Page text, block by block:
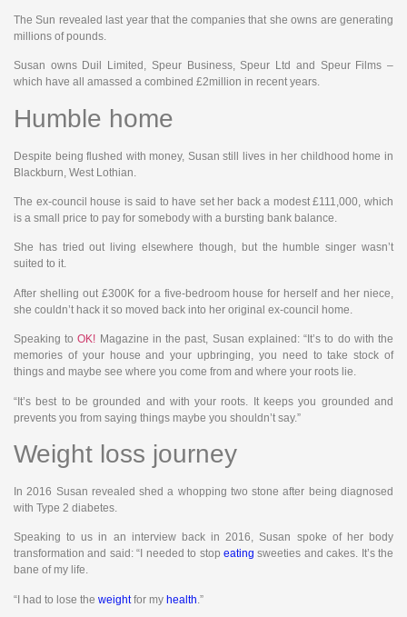
The Sun revealed last year that the companies that she owns are generating
millions of pounds.
Susan owns Duil Limited, Speur Business, Speur Ltd and Speur Films –
which have all amassed a combined £2million in recent years.
Humble home
Despite being flushed with money, Susan still lives in her childhood home in
Blackburn, West Lothian.
The ex-council house is said to have set her back a modest £111,000, which
is a small price to pay for somebody with a bursting bank balance.
She has tried out living elsewhere though, but the humble singer wasn’t
suited to it.
After shelling out £300K for a five-bedroom house for herself and her niece,
she couldn’t hack it so moved back into her original ex-council home.
Speaking toOK! Magazine in the past, Susan explained: “It’s to do with the
memories of your house and your upbringing, you need to take stock of
things and maybe see where you come from and where your roots lie.
“It’s best to be grounded and with your roots. It keeps you grounded and
prevents you from saying things maybe you shouldn’t say.”
Weight loss journey
In 2016 Susan revealed shed a whopping two stone after being diagnosed
with Type 2 diabetes.
Speaking to us in an interview back in 2016, Susan spoke of her body
transformation and said: “I needed to stop eating sweeties and cakes. It’s the
bane of my life.
“I had to lose the weightfor my health.”